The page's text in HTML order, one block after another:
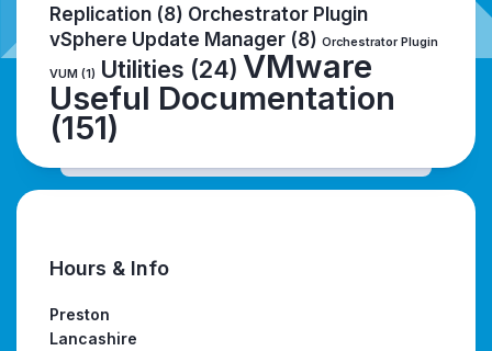
Replication (8) Orchestrator Plugin
vSphere Update Manager (8) Orchestrator Plugin
VUM (1) Utilities (24) VMware
Useful Documentation
(151)
Hours & Info
Preston
Lancashire